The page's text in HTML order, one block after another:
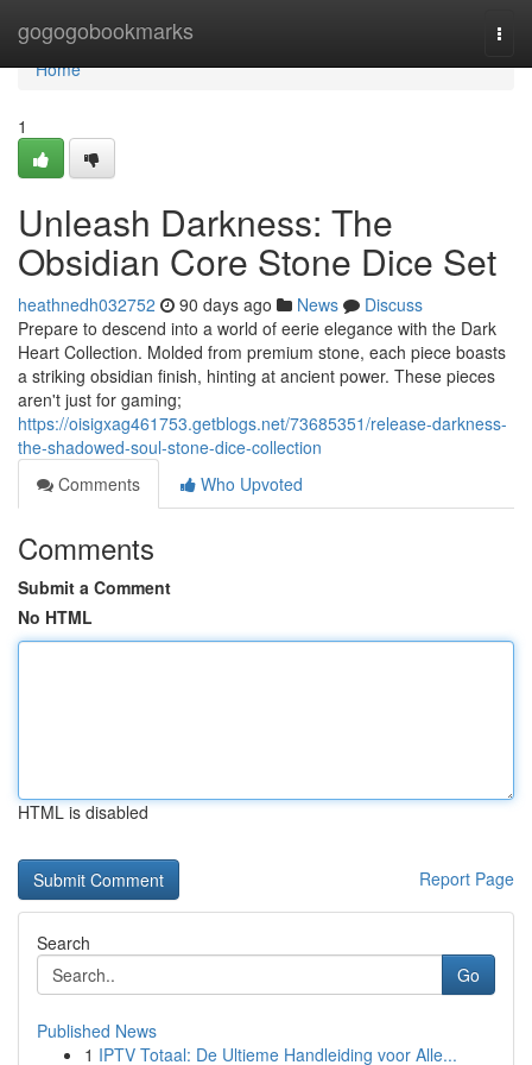
gogogobookmarks
Home
Home
1
Unleash Darkness: The
Obsidian Core Stone Dice Set
heathnedh032752 90 days ago News
Discuss
Prepare to descend into a world of eerie elegance with the Dark
Heart Collection. Molded from premium stone, each piece boasts
a striking obsidian finish, hinting at ancient power. These pieces
aren't just for gaming;
https://oisigxag461753.getblogs.net/73685351/release-darkness-
the-shadowed-soul-stone-dice-collection
Comments
Who Upvoted
Comments
Submit a Comment
No HTML
HTML is disabled
Report Page
Search
Go
Published News
1 IPTV Totaal: De Ultieme Handleiding voor Alle...